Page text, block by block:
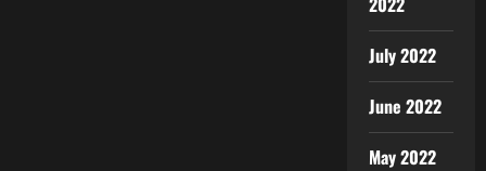
July 2022
June 2022
May 2022